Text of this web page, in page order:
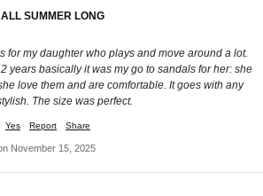
SUMMER LONG
for my daughter who plays and move around a lot.
years basically it was my go to sandals for her: she
love them and are comfortable. It goes with any
The size was perfect.
Yes Report Share
November 15, 2025